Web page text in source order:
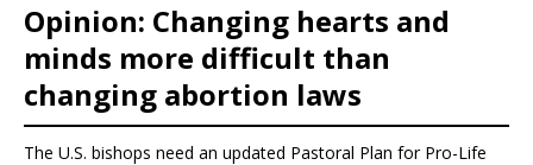
Opinion: Changing hearts and
minds more difficult than
changing abortion laws
The U.S. bishops need an updated Pastoral Plan for Pro-Life